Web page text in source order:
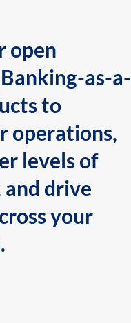
open
as-a-
to
operations,
levels of
drive
your